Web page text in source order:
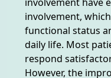
involvement,
functional status
daily life. Most
respond
However, the